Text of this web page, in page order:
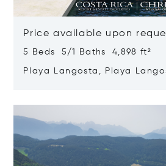
Price available upon
5 Beds 5/1 Baths 4,898 ft²
Playa Langosta, Playa